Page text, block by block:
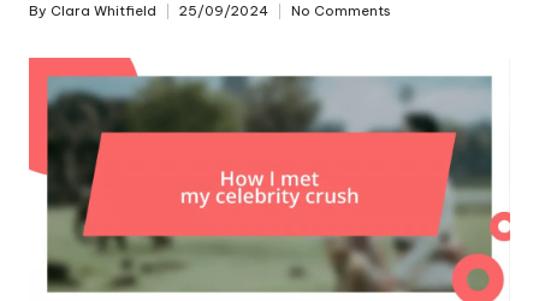
Posted
By Clara Whitfield 25/09/2024 No Comments